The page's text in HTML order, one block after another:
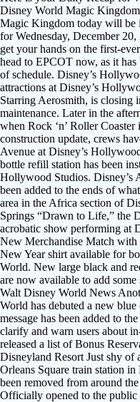
Disney World Magic
Magic Kingdom today will be
for Wednesday, December
get your hands on the first-
head to EPCOT now, as it has
of schedule. Disney’s
attractions at Disney’s
Starring Aerosmith, is closing
maintenance. Later in the
when Rock ‘n’ Roller
construction update, crews
Avenue at Disney’s
bottle refill station has been
Hollywood Studios. Disney’s
been added to the ends of
area in the Africa section of
Springs “Drawn to Life,” the
acrobatic show performing at
New Merchandise Match
New Year shirt available for
World. New large black and
are now available to add
Walt Disney World News
World has debuted a new
message has been added to
clarify and warn users about
released a list of Bonus
Disneyland Resort Just shy of
Orleans Square train station
been removed from around
Officially opened to the